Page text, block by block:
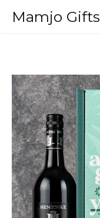
Mamjo Gifts